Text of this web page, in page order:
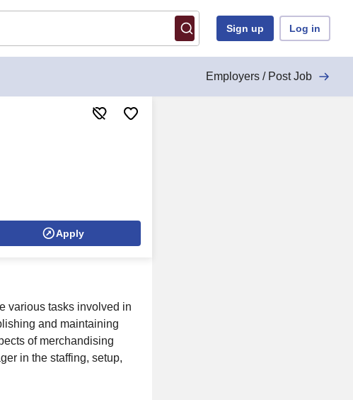
Sign up Log in
Employers / Post Job
Apply
various tasks involved in
and maintaining
of merchandising
in the staffing, setup,